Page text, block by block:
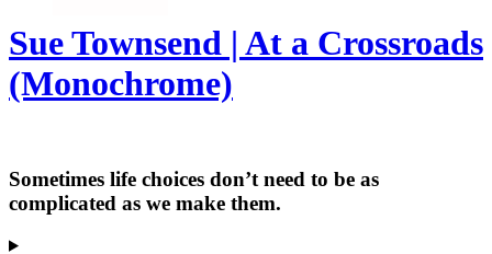
Sue Townsend | At a Crossroads
(Monochrome)
Sometimes life choices don’t need to be as
complicated as we make them.